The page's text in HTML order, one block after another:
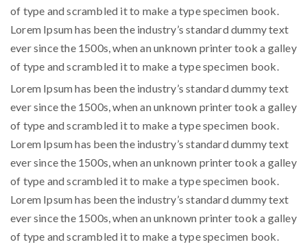
of type and scrambled it to make a type specimen book.
Lorem Ipsum has been the industry’s standard dummy text
ever since the 1500s, when an unknown printer took a galley
of type and scrambled it to make a type specimen book.
Lorem Ipsum has been the industry’s standard dummy text
ever since the 1500s, when an unknown printer took a galley
of type and scrambled it to make a type specimen book.
Lorem Ipsum has been the industry’s standard dummy text
ever since the 1500s, when an unknown printer took a galley
of type and scrambled it to make a type specimen book.
Lorem Ipsum has been the industry’s standard dummy text
ever since the 1500s, when an unknown printer took a galley
of type and scrambled it to make a type specimen book.